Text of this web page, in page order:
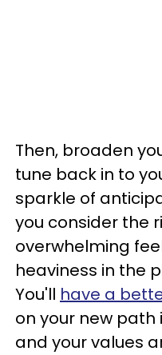
Then, broaden
tune back in to
sparkle of
you consider the
overwhelming
heaviness in the
You'll have a
on your new path
and your values